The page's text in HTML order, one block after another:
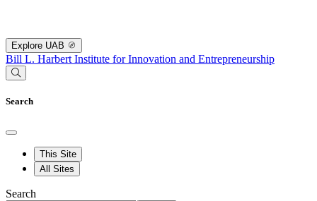
Explore UAB
Bill L. Harbert Institute for Innovation and Entrepreneurship
Search
This Site
All Sites
Search